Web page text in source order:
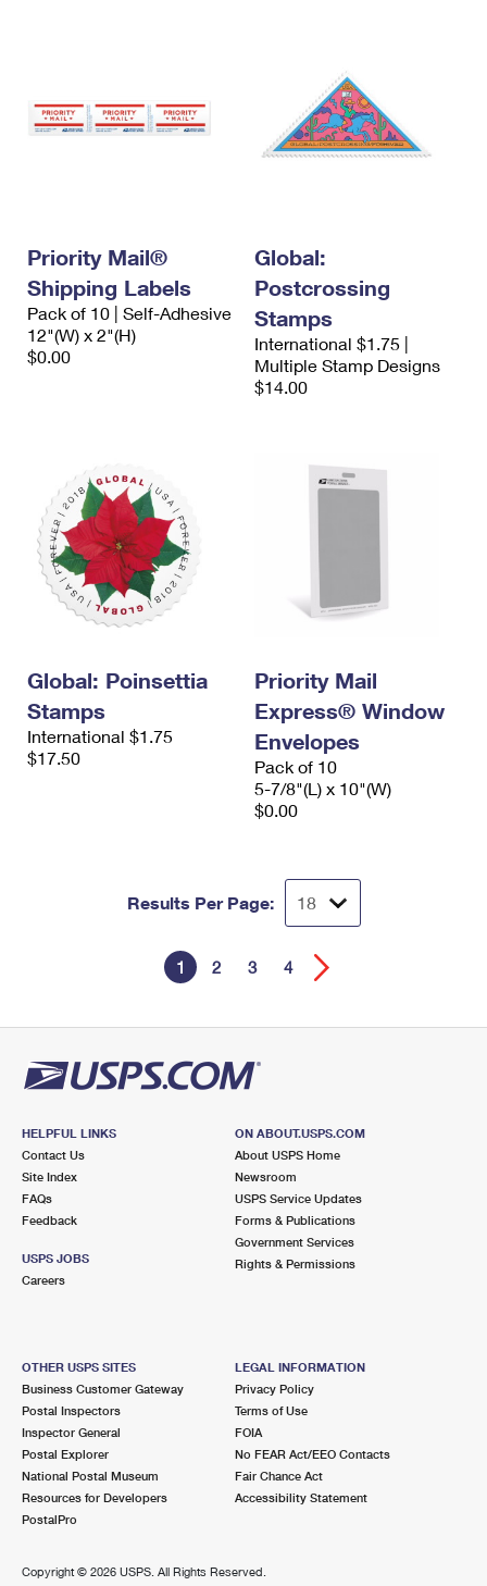
Priority Mail®
Shipping Labels
Pack of 10 | Self-Adhesive
12"(W) x 2"(H)
$0.00
Global:
Postcrossing
Stamps
International $1.75 |
Multiple Stamp Designs
$14.00
Global: Poinsettia
Stamps
International $1.75
$17.50
Priority Mail
Express® Window
Envelopes
Pack of 10
5-7/8"(L) x 10"(W)
$0.00
Results Per Page:
1 2 3 4
HELPFUL LINKS
Contact Us
Site Index
FAQs
Feedback
USPS JOBS
Careers
ON ABOUT.USPS.COM
About USPS Home
Newsroom
USPS Service Updates
Forms & Publications
Government Services
Rights & Permissions
OTHER USPS SITES
Business Customer Gateway
Postal Inspectors
Inspector General
Postal Explorer
National Postal Museum
Resources for Developers
PostalPro
LEGAL INFORMATION
Privacy Policy
Terms of Use
FOIA
No FEAR Act/EEO Contacts
Fair Chance Act
Accessibility Statement
Copyright © 2026 USPS. All Rights Reserved.